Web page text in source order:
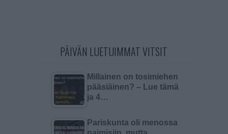
PÄIVÄN LUETUIMMAT VITSIT
Millainen on tosimiehen
pääsiäinen? – Lue tämä
ja 4…
Pariskunta oli menossa